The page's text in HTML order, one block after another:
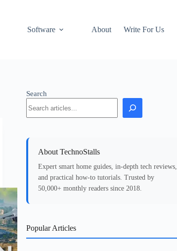
Software About Write For Us
Search
About TechnoStalls
Expert smart home guides, in-depth tech reviews,
and practical how-to tutorials. Trusted by
50,000+ monthly readers since 2018.
Popular Articles